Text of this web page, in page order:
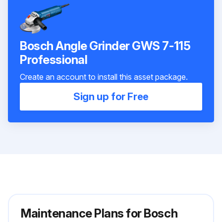
Bosch Angle Grinder GWS 7-115
Professional
Create an account to install this asset package.
Sign up for Free
Maintenance Plans for Bosch